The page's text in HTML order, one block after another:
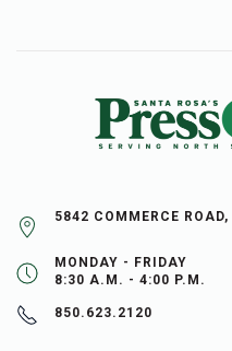
5842 COMMERCE
MONDAY - FRIDAY
8:30 A.M. - 4:00 P.M.
850.623.2120